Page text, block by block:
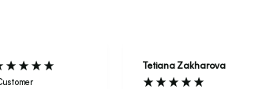
Tetiana Zakharova